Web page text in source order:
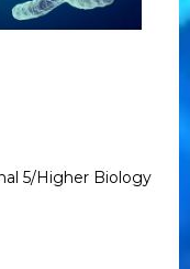
5/Higher Biology